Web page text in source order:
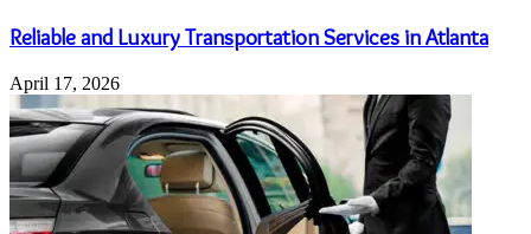
Reliable and Luxury Transportation Services in Atlanta
April 17, 2026